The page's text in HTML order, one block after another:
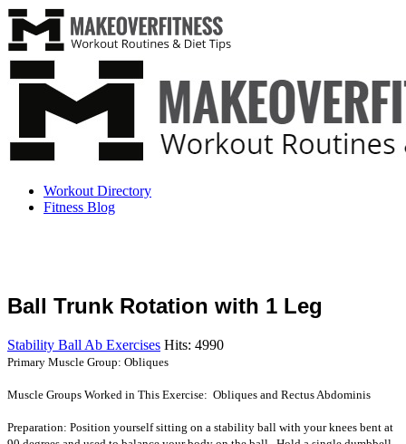
Workout Directory
Fitness Blog
Ball Trunk Rotation with 1 Leg
Stability Ball Ab Exercises Hits: 4990
Primary Muscle Group: Obliques
Muscle Groups Worked in This Exercise: Obliques and Rectus Abdominis
Preparation: Position yourself sitting on a stability ball with your knees bent at